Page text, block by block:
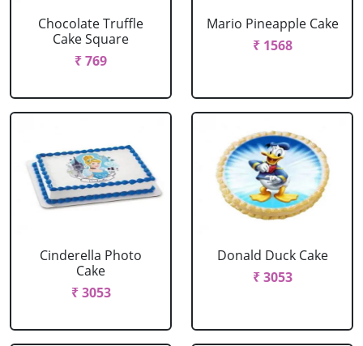
Chocolate Truffle
Cake Square
₹ 769
Mario Pineapple Cake
₹ 1568
Cinderella Photo
Cake
₹ 3053
Donald Duck Cake
₹ 3053